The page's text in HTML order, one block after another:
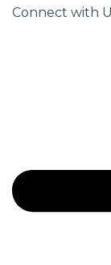
Connect with